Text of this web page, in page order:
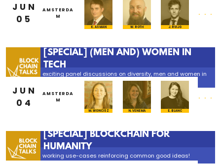
JUN
05
AMSTERDA
M
K. ASMAN W. ROTH J. RUIJG
...
[SPECIAL] (MEN AND) WOMEN IN
TECH
exciting panel discussions on diversity, men and women in
tech and much more
JUN
04
AMSTERDA
M
M. WONCISZ N. VENEMA E. BLANC
...
[SPECIAL] BLOCKCHAIN FOR
HUMANITY
working use-cases reinforcing common good ideas!